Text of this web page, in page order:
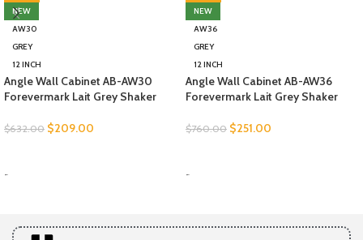
NEW
AW30
GREY
12 INCH
Angle Wall Cabinet AB-AW30
Forevermark Lait Grey Shaker
$632.00 $209.00
-
NEW
AW36
GREY
12 INCH
Angle Wall Cabinet AB-AW36
Forevermark Lait Grey Shaker
$760.00 $251.00
-